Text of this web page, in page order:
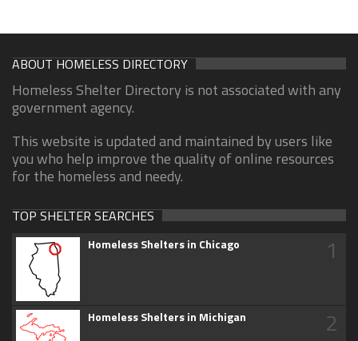
ABOUT HOMELESS DIRECTORY
Homeless Shelter Directory is not associated with any
government agency.
This website is updated and maintained by users like
you who help improve the quality of online resources
for the homeless and needy.
TOP SHELTER SEARCHES
Homeless Shelters in Chicago 1
Homeless Shelters in Michigan 2